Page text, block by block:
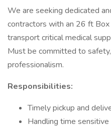
We are seeking dedicated
contractors with an 26 ft
transport critical medical
Must be committed to
professionalism.
Responsibilities:
Timely pickup and
Handling time